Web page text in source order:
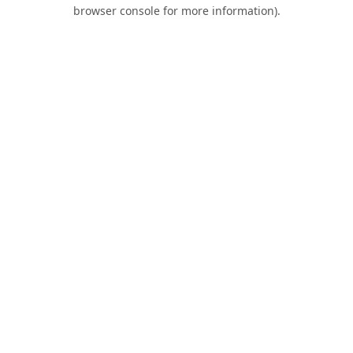
browser console for more information).